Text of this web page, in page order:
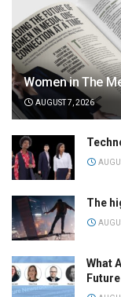
Women in The
AUGUST 7, 2026
The
What